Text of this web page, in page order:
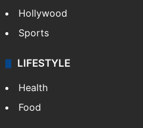
Hollywood
Sports
LIFESTYLE
Health
Food